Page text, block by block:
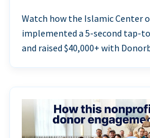
Watch how the Islamic Center
implemented a 5-second tap-
and raised $40,000+ with